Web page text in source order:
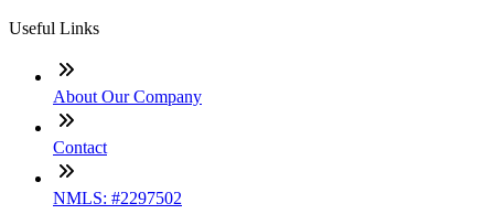
Useful Links
About Our Company
Contact
NMLS: #2297502